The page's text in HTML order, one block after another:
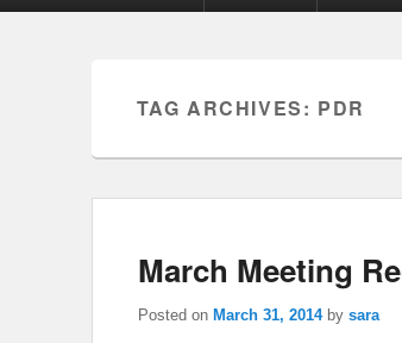
TAG ARCHIVES: PDR
March Meeting
Posted on March 31, 2014 by sara